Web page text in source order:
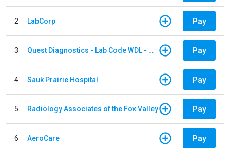
2 LabCorp Pay
3 Quest Diagnostics - Lab Code WDL - Woodale QBS Pay
4 Sauk Prairie Hospital Pay
5 Radiology Associates of the Fox Valley Pay
6 AeroCare Pay